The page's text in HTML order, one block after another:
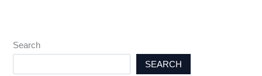
Search
SEARCH